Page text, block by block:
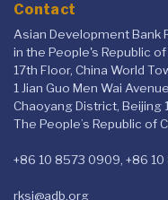
Contact
Asian Development Bank
in the People's Republic of
17th Floor, China World
1 Jian Guo Men Wai Avenue
Chaoyang District, Beijing
The People’s Republic of
+86 10 8573 0909, +86
rksi@adb.org